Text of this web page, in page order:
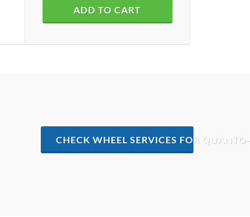
ADD TO CART
CHECK WHEEL SERVICES FOR